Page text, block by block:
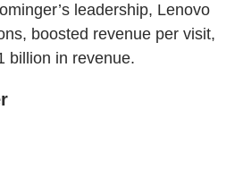
leadership, Lenovo
boosted revenue per visit,
billion in revenue.